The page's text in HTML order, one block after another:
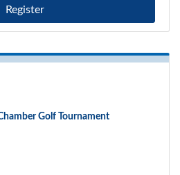
Register
Golf Tournament